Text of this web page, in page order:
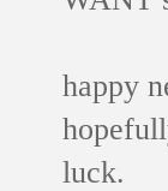
happy
luck.